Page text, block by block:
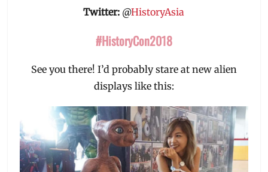
Twitter: @HistoryAsia
#HistoryCon2018
See you there! I’d probably stare at new alien
displays like this: